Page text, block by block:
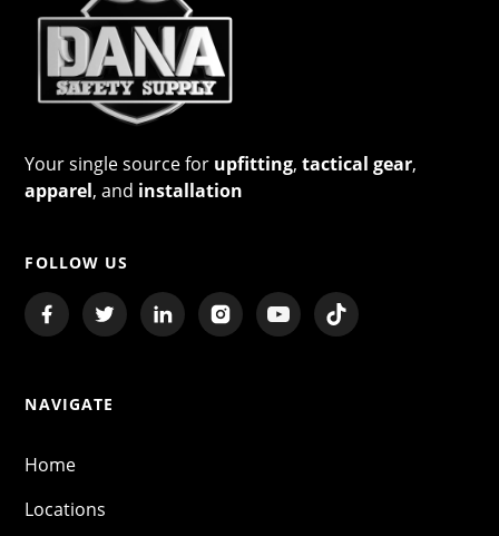
Your single source for upfitting,tactical gear,
apparel, and installation
FOLLOW US
NAVIGATE
Home
Locations